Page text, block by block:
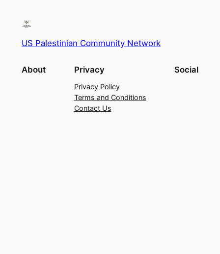
US Palestinian Community Network
About Privacy
Privacy Policy
Terms and Conditions
Contact Us
Social